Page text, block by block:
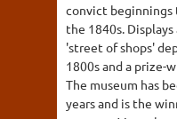
convict
the 1840s.
'street of shops'
1800s and a prize-
The museum has
years and is the